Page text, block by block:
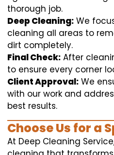
thorough job.
Deep Cleaning: We
cleaning all areas to
dirt completely.
Final Check: After
to ensure every corner
Client Approval: We
with our work and
best results.
Choose Us for a
At Deep Cleaning